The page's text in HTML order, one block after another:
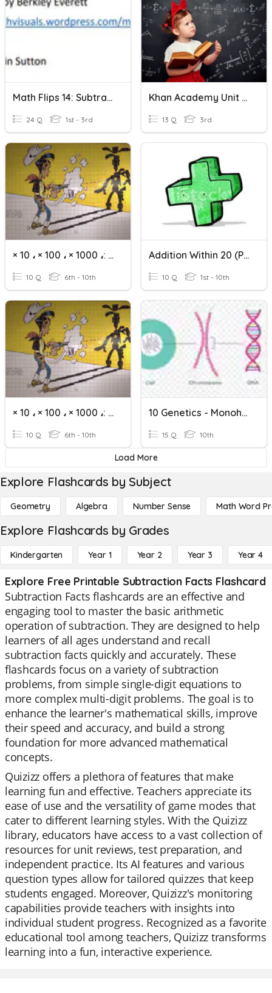
Math Flips 14: Subtraction Within 20-Just Numbers
24 Q 1st - 3rd
Khan Academy Unit 4 Test Addition And Subtraction Within 20
13 Q 3rd
× 10 ، × 100 ، × 1000 ،: 10 ،: 100 ،: 1000
10 Q 6th - 10th
Addition Within 20 (Part 1)
10 Q 1st - 10th
× 10 ، × 100 ، × 1000 ،: 10 ،: 100 ،: 1000
10 Q 6th - 10th
10 Genetics - Monohybrid Crosses
15 Q 10th
Load More
Explore Flashcards by Subject
Geometry Algebra Number Sense Math Word
Explore Flashcards by Grades
Kindergarten Year 1 Year 2 Year 3 Year 4
Explore Free Printable Subtraction Facts Flashcard
Subtraction Facts flashcards are an effective and
engaging tool to master the basic arithmetic
operation of subtraction. They are designed to help
learners of all ages understand and recall
subtraction facts quickly and accurately. These
flashcards focus on a variety of subtraction
problems, from simple single-digit equations to
more complex multi-digit problems. The goal is to
enhance the learner's mathematical skills, improve
their speed and accuracy, and build a strong
foundation for more advanced mathematical
concepts.
Quizizz offers a plethora of features that make
learning fun and effective. Teachers appreciate its
ease of use and the versatility of game modes that
cater to different learning styles. With the Quizizz
library, educators have access to a vast collection of
resources for unit reviews, test preparation, and
independent practice. Its AI features and various
question types allow for tailored quizzes that keep
students engaged. Moreover, Quizizz's monitoring
capabilities provide teachers with insights into
individual student progress. Recognized as a favorite
educational tool among teachers, Quizizz transforms
learning into a fun, interactive experience.